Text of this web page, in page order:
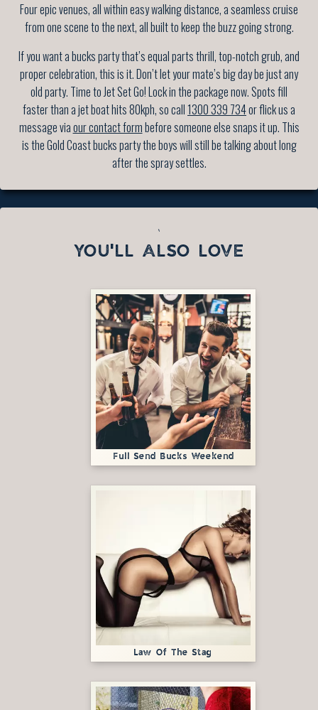
Four epic venues, all within easy walking distance, a seamless cruise
from one scene to the next, all built to keep the buzz going strong.
If you want a bucks party that’s equal parts thrill, top-notch grub, and
proper celebration, this is it. Don’t let your mate’s big day be just any
old party. Time to Jet Set Go! Lock in the package now. Spots fill
faster than a jet boat hits 80kph, so call 1300 339 734or flick us a
message viaour contact formbefore someone else snaps it up. This
is the Gold Coast bucks party the boys will still be talking about long
after the spray settles.
`
YOU'LL ALSO LOVE
Full Send Bucks Weekend
Law Of The Stag